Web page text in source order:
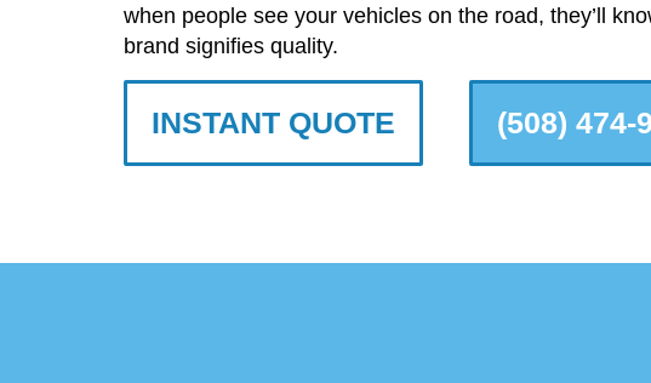
when people see your vehicles on the road, they’ll
brand signifies quality.
INSTANT QUOTE (508) 474-